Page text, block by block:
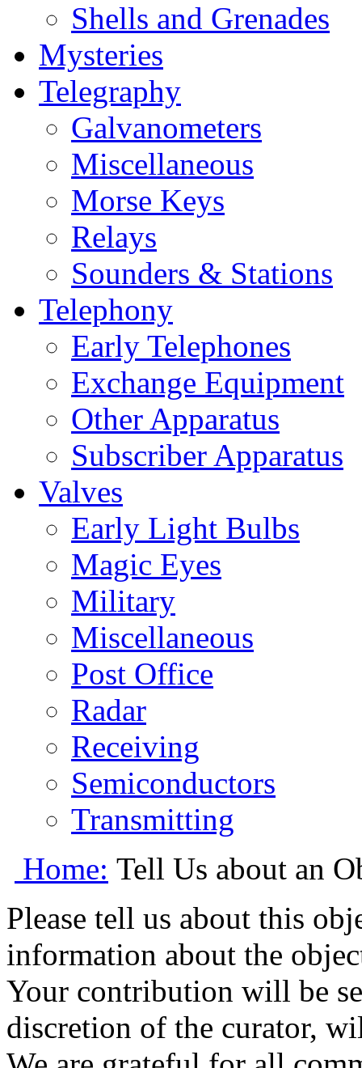
Shells and Grenades
Mysteries
Telegraphy
Galvanometers
Miscellaneous
Morse Keys
Relays
Sounders & Stations
Telephony
Early Telephones
Exchange Equipment
Other Apparatus
Subscriber Apparatus
Valves
Early Light Bulbs
Magic Eyes
Military
Miscellaneous
Post Office
Radar
Receiving
Semiconductors
Transmitting
Home: Tell Us about an
Please tell us about this
information about the
Your contribution will be
discretion of the curator,